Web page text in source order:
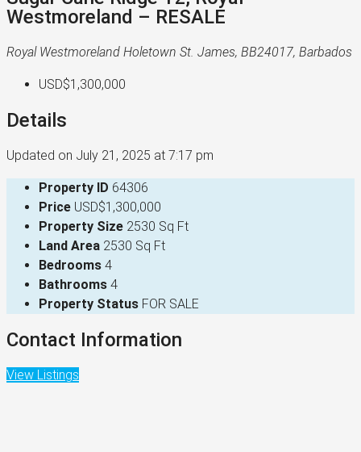
Westmoreland – RESALE
Royal Westmoreland Holetown St. James, BB24017, Barbados
USD$1,300,000
Details
Updated on July 21, 2025 at 7:17 pm
Property ID 64306
Price USD$1,300,000
Property Size 2530 Sq Ft
Land Area 2530 Sq Ft
Bedrooms 4
Bathrooms 4
Property Status FOR SALE
Contact Information
View Listings